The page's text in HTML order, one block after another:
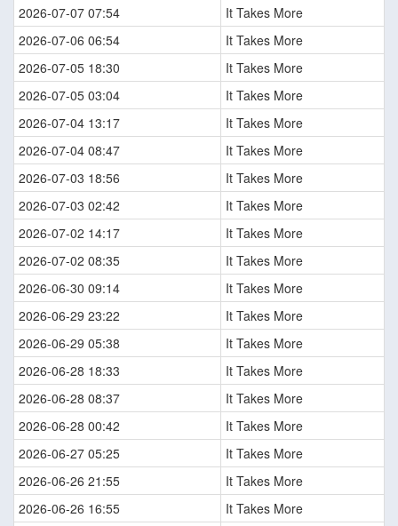
2026-07-07 07:54
It Takes More
2026-07-06 06:54
It Takes More
2026-07-05 18:30
It Takes More
2026-07-05 03:04
It Takes More
2026-07-04 13:17
It Takes More
2026-07-04 08:47
It Takes More
2026-07-03 18:56
It Takes More
2026-07-03 02:42
It Takes More
2026-07-02 14:17
It Takes More
2026-07-02 08:35
It Takes More
2026-06-30 09:14
It Takes More
2026-06-29 23:22
It Takes More
2026-06-29 05:38
It Takes More
2026-06-28 18:33
It Takes More
2026-06-28 08:37
It Takes More
2026-06-28 00:42
It Takes More
2026-06-27 05:25
It Takes More
2026-06-26 21:55
It Takes More
2026-06-26 16:55
It Takes More